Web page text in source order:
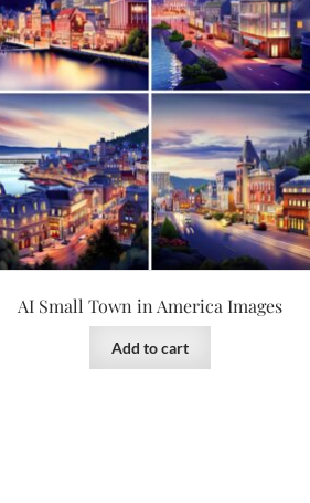
AI Small Town in America Images
Add to cart